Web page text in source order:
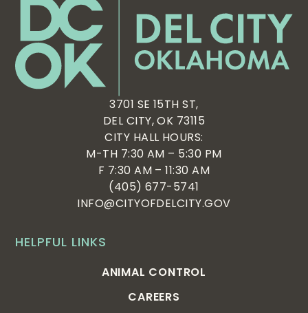
HELPFUL LINKS
ANIMAL CONTROL
CAREERS
3701 SE 15TH ST,
DEL CITY, OK 73115
CITY HALL HOURS:
M-TH 7:30 AM – 5:30 PM
F 7:30 AM – 11:30 AM
(405) 677-5741
INFO@CITYOFDELCITY.GOV